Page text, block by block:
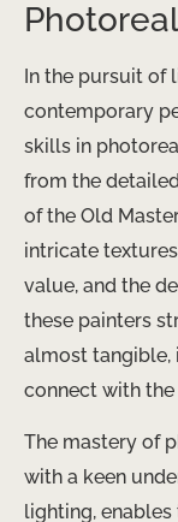
In the pursuit of
contemporary
skills in
from the
of the Old
intricate
value, and the
these painters
almost tangible,
connect with
The mastery of
with a keen
lighting,